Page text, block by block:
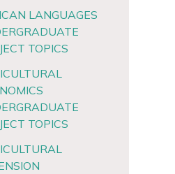
LANGUAGES
TOPICS
TOPICS